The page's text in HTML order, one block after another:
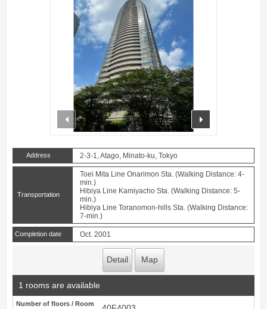
prev
Address 2-3-1, Atago, Minato-ku, Tokyo
Transportation
Toei Mita Line Onarimon Sta. (Walking Distance: 4-
min.)
Hibiya Line Kamiyacho Sta. (Walking Distance: 5-
min.)
Hibiya Line Toranomon-hills Sta. (Walking Distance:
7-min.)
Completion date Oct. 2001
Detail Map
1 rooms are available
Number of floors / Room